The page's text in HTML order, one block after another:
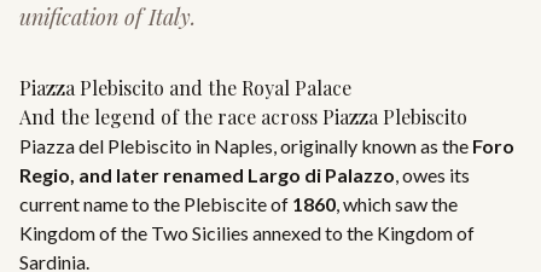
unification of Italy.
Piazza Plebiscito and the Royal Palace
And the legend of the race across Piazza Plebiscito
Piazza del Plebiscito in Naples, originally known as the Foro
Regio, and later renamed Largo di Palazzo, owes its
current name to the Plebiscite of 1860, which saw the
Kingdom of the Two Sicilies annexed to the Kingdom of
Sardinia.